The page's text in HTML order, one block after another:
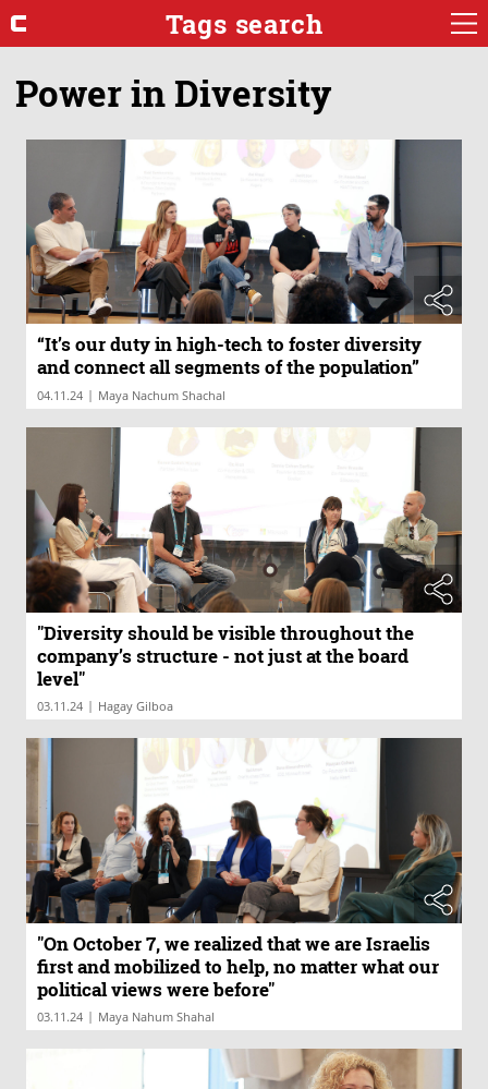
Tags search
Power in Diversity
“It’s our duty in high-tech to foster diversity
and connect all segments of the population”
04.11.24 | Maya Nachum Shachal
"Diversity should be visible throughout the
company’s structure - not just at the board
level"
03.11.24 | Hagay Gilboa
"On October 7, we realized that we are Israelis
first and mobilized to help, no matter what our
political views were before"
03.11.24 | Maya Nahum Shahal